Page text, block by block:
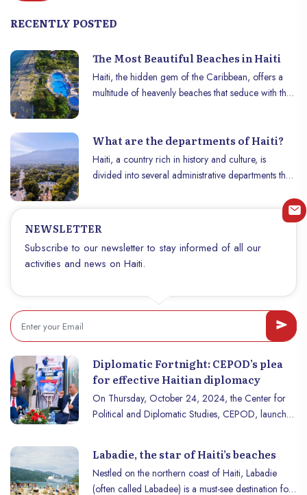
RECENTLY POSTED
The Most Beautiful Beaches in Haiti
Haiti, the hidden gem of the Caribbean, offers a
multitude of heavenly beaches that seduce with their
idyllic getaway for those looking for a true haven
of peace. Here’s a look at Haiti’s most beautiful
beaches, each one unique in its own way.
What are the departments of Haiti?
Haiti, a country rich in history and culture, is
divided into several administrative departments that
and cultural diversity. Each department has unique
characteristics, contributing to the wealth of the
characteristics, and their role in the life of the
country.
NEWSLETTER
Subscribe to our newsletter to stay informed of all our
activities and news on Haiti.
Diplomatic Fortnight: CEPOD’s plea
for effective Haitian diplomacy
On Thursday, October 24, 2024, the Center for
Political and Diplomatic Studies, CEPOD, launched
place under the theme of Haiti’s place in
globalization, and in the presence of an audience
Labadie, the star of Haiti’s beaches
Nestled on the northern coast of Haiti, Labadie
(often called Labadee) is a must-see destination for